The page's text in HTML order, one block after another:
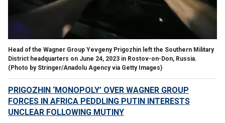
Head of the Wagner Group Yevgeny Prigozhin left the Southern Military
District headquarters on June 24, 2023 in Rostov-on-Don, Russia.
(Photo by Stringer/Anadolu Agency via Getty Images)
PRIGOZHIN ‘MONOPOLY’ OVER WAGNER GROUP
FORCES IN AFRICA PEDDLING PUTIN INTERESTS
UNCLEAR FOLLOWING MUTINY